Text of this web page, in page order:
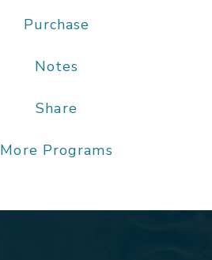
Purchase
Notes
Share
More Programs